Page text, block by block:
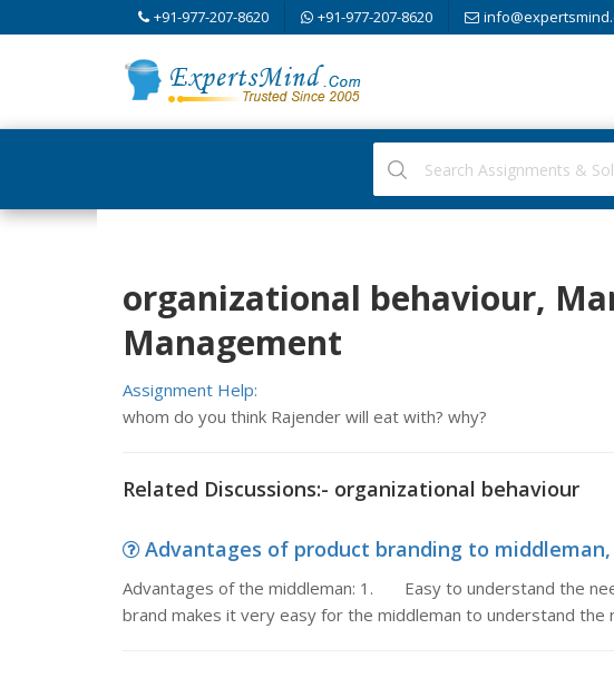
+91-977-207-8620 +91-977-207-8620
organizational behaviour,
Management
Assignment Help:
whom do you think Rajender will eat with? why?
Related Discussions:- organizational behaviour
Advantages of product branding to
Advantages of the middleman: 1. Easy to understand the
brand makes it very easy for the middleman to understand the